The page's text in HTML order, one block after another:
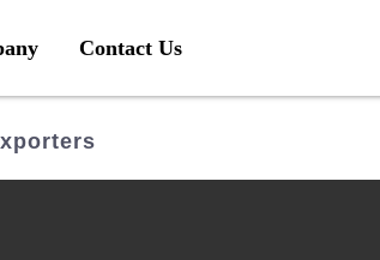
Contact Us